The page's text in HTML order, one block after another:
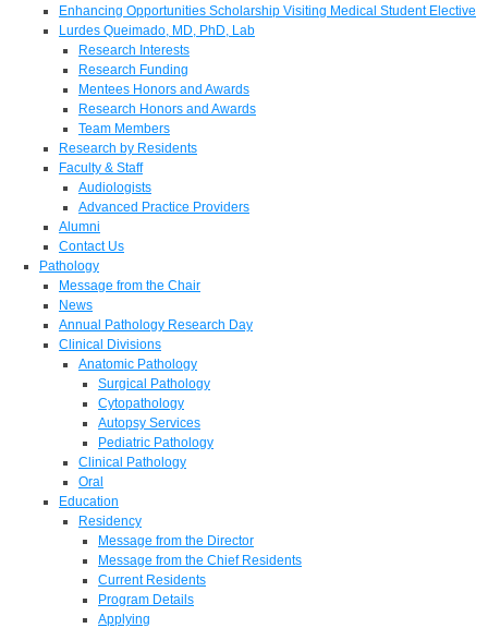
Enhancing Opportunities Scholarship Visiting Medical Student Elective
Lurdes Queimado, MD, PhD, Lab
Research Interests
Research Funding
Mentees Honors and Awards
Research Honors and Awards
Team Members
Research by Residents
Faculty & Staff
Audiologists
Advanced Practice Providers
Alumni
Contact Us
Pathology
Message from the Chair
News
Annual Pathology Research Day
Clinical Divisions
Anatomic Pathology
Surgical Pathology
Cytopathology
Autopsy Services
Pediatric Pathology
Clinical Pathology
Oral
Education
Residency
Message from the Director
Message from the Chief Residents
Current Residents
Program Details
Applying